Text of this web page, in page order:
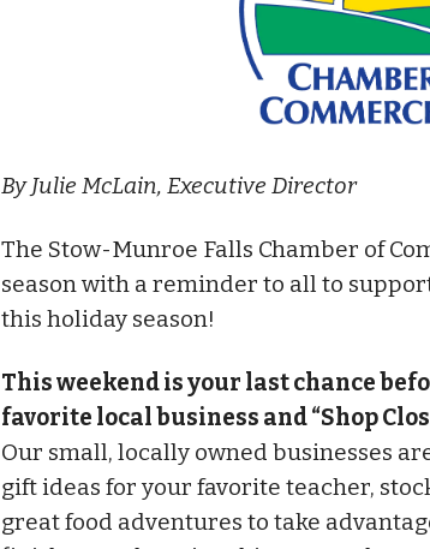
By Julie McLain, Executive Director
The Stow-Munroe Falls Chamber of
season with a reminder to all to
this holiday season!
This weekend is your last chance
favorite local business and “Shop
Our small, locally owned businesses
gift ideas for your favorite teacher,
great food adventures to take